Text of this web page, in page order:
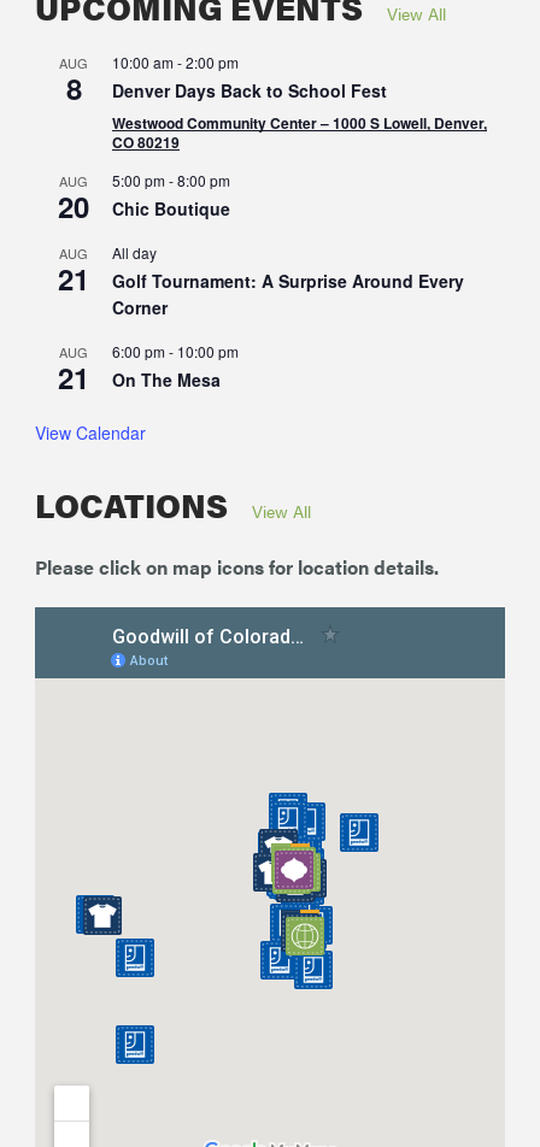
View All
AUG
8
10:00 am-2:00 pm
Denver Days Back to School Fest
Westwood Community Center – 1000 S Lowell, Denver,
CO 80219
AUG
20
5:00 pm-8:00 pm
Chic Boutique
AUG
21
All day
Golf Tournament: A Surprise Around Every
Corner
AUG
21
6:00 pm- 10:00 pm
On The Mesa
View Calendar
LOCATIONS View All
Please click on map icons for location details.